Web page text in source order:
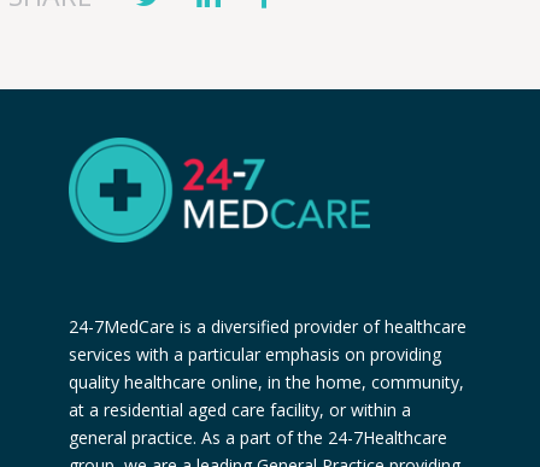
24-7MedCare is a diversified provider of healthcare
services with a particular emphasis on providing
quality healthcare online, in the home, community,
at a residential aged care facility, or within a
general practice. As a part of the 24-7Healthcare